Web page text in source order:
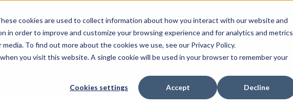
cookies are used to collect information about how you interact with our website and
in order to improve and customize your browsing experience and for analytics and metrics
To find out more about the cookies we use, see our Privacy Policy.
you visit this website. A single cookie will be used in your browser to remember your
Cookies settings Accept Decline
Clearance